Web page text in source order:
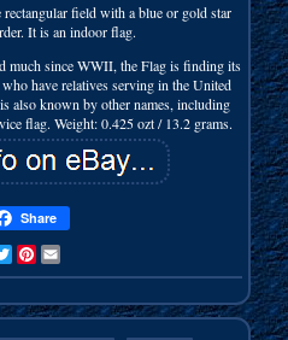
field with a blue or gold star
It is an indoor flag.
much since WWII, the Flag is finding its
have relatives serving in the United
also known by other names, including
flag. Weight: 0.425 ozt / 13.2 grams.
Share
TwitterPinterest